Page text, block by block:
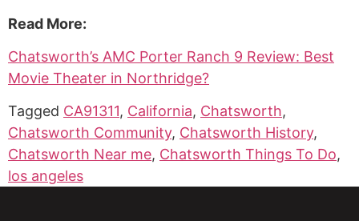
Read More:
Chatsworth’s AMC Porter Ranch 9 Review: Best
Movie Theater in Northridge?
Tagged CA91311, California, Chatsworth,
Chatsworth Community, Chatsworth History,
Chatsworth Near me, Chatsworth Things To Do,
los angeles